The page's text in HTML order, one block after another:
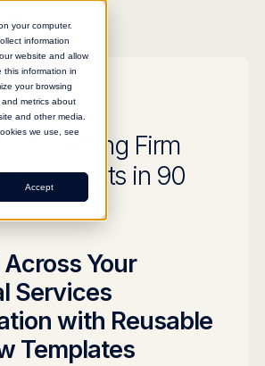
your computer.
information
website and allow
this information in
your browsing
metrics about
and other media.
we use, see
Accept
Accounting Firm
AI Agents in 90
Your
Services
with Reusable
Templates